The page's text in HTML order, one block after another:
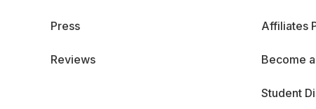
Press
Reviews
Affiliates
Become
Student